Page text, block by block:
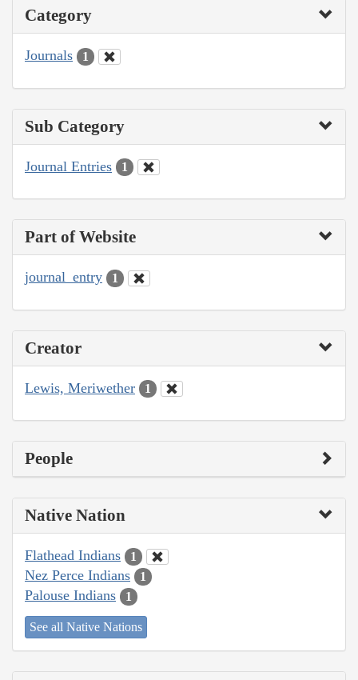
Category
Journals 1
Sub Category
Journal Entries 1
Part of Website
journal_entry 1
Creator
Lewis, Meriwether 1
People
Native Nation
Flathead Indians 1
Nez Perce Indians 1
Palouse Indians 1
See all Native Nations